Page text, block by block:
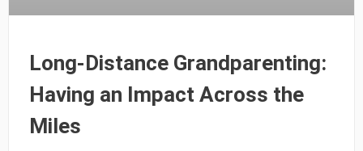
Long-Distance Grandparenting:
Having an Impact Across the
Miles